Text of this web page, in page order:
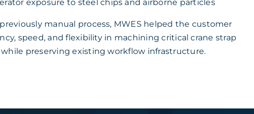
exposure to steel chips and airborne particles
manual process, MWES helped the customer
speed, and flexibility in machining critical crane strap
preserving existing workflow infrastructure.